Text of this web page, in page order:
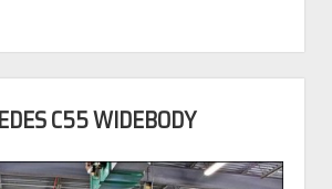
C55 WIDEBODY